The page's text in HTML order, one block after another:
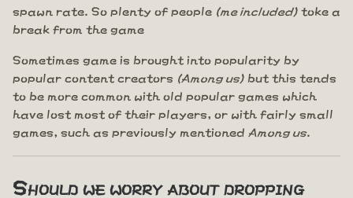
spawn rate. So plenty of people (me included) toke a
break from the game
Sometimes game is brought into popularity by
popular content creators (Among us) but this tends
to be more common with old popular games which
have lost most of their players, or with fairly small
games, such as previously mentioned Among us.
Should we worry about dropping